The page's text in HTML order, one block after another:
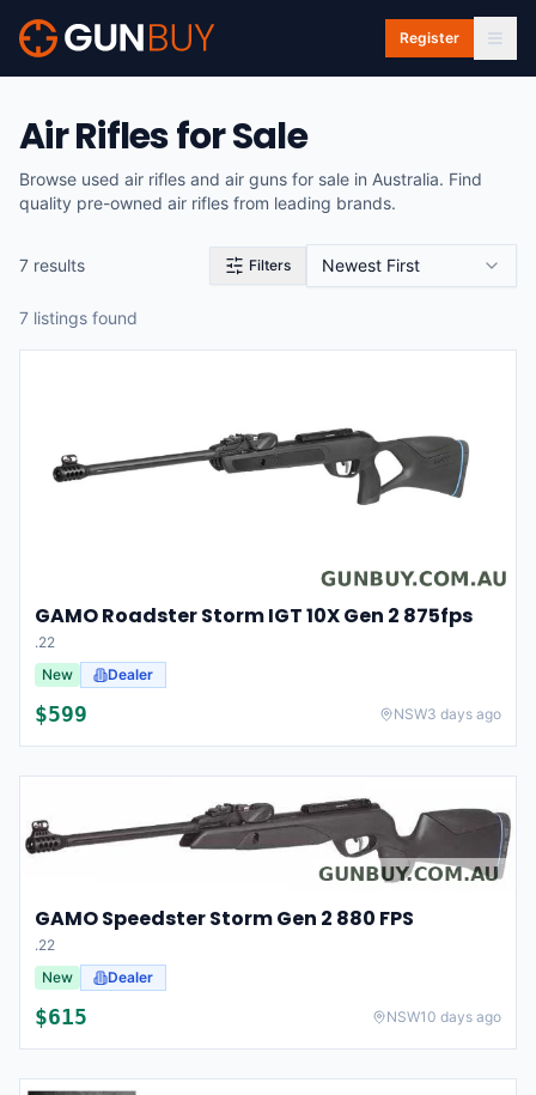
Skip to main content
Register
Air Rifles for Sale
Browse used air rifles and air guns for sale in Australia. Find
quality pre-owned air rifles from leading brands.
7 results Filters Newest First
7 listings found
GAMO Roadster Storm IGT 10X Gen 2 875fps
.22
New
Dealer
$599 NSW3 days ago
GAMO Speedster Storm Gen 2 880 FPS
.22
New
Dealer
$615 NSW10 days ago